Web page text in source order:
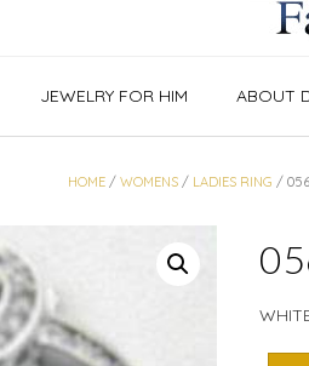
JEWELRY FOR HIM ABOUT
HOME /WOMENS / LADIES RING /